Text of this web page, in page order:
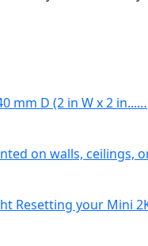
mm D (2 in W x 2 in...…
on walls, ceilings,
Resetting your Mini